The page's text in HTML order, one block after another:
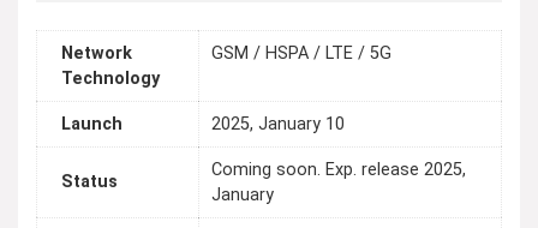
Network
Technology
GSM / HSPA / LTE / 5G
Launch 2025, January 10
Status
Coming soon. Exp. release 2025,
January